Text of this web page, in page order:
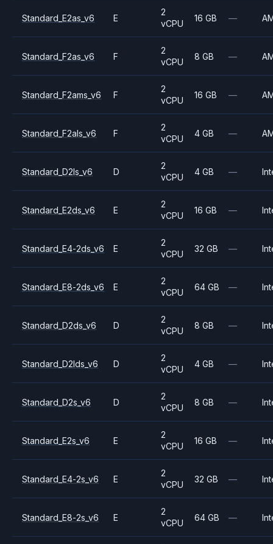
Standard_E2as_v6 E
2
vCPU
16 GB —
Standard_F2as_v6 F
2
vCPU
8 GB —
Standard_F2ams_v6 F
2
vCPU
16 GB —
Standard_F2als_v6 F
2
vCPU
4 GB —
Standard_D2ls_v6 D
2
vCPU
4 GB —
Standard_E2ds_v6 E
2
vCPU
16 GB —
Standard_E4-2ds_v6 E
2
vCPU
32 GB —
Standard_E8-2ds_v6 E
2
vCPU
64 GB —
Standard_D2ds_v6 D
2
vCPU
8 GB —
Standard_D2lds_v6 D
2
vCPU
4 GB —
Standard_D2s_v6 D
2
vCPU
8 GB —
Standard_E2s_v6 E
2
vCPU
16 GB —
Standard_E4-2s_v6 E
2
vCPU
32 GB —
Standard_E8-2s_v6 E
2
vCPU
64 GB —